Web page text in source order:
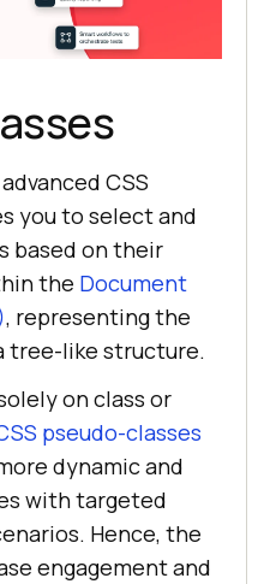
CSS
you to select and
based on their
the Document
, representing the
tree-like structure.
on class or
pseudo-classes
dynamic and
with targeted
Hence, the
engagement and